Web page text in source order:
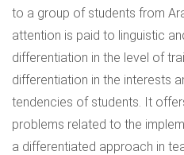
to a group of students from
attention is paid to linguistic
differentiation in the level of
differentiation in the interests
tendencies of students. It
problems related to the
a differentiated approach in